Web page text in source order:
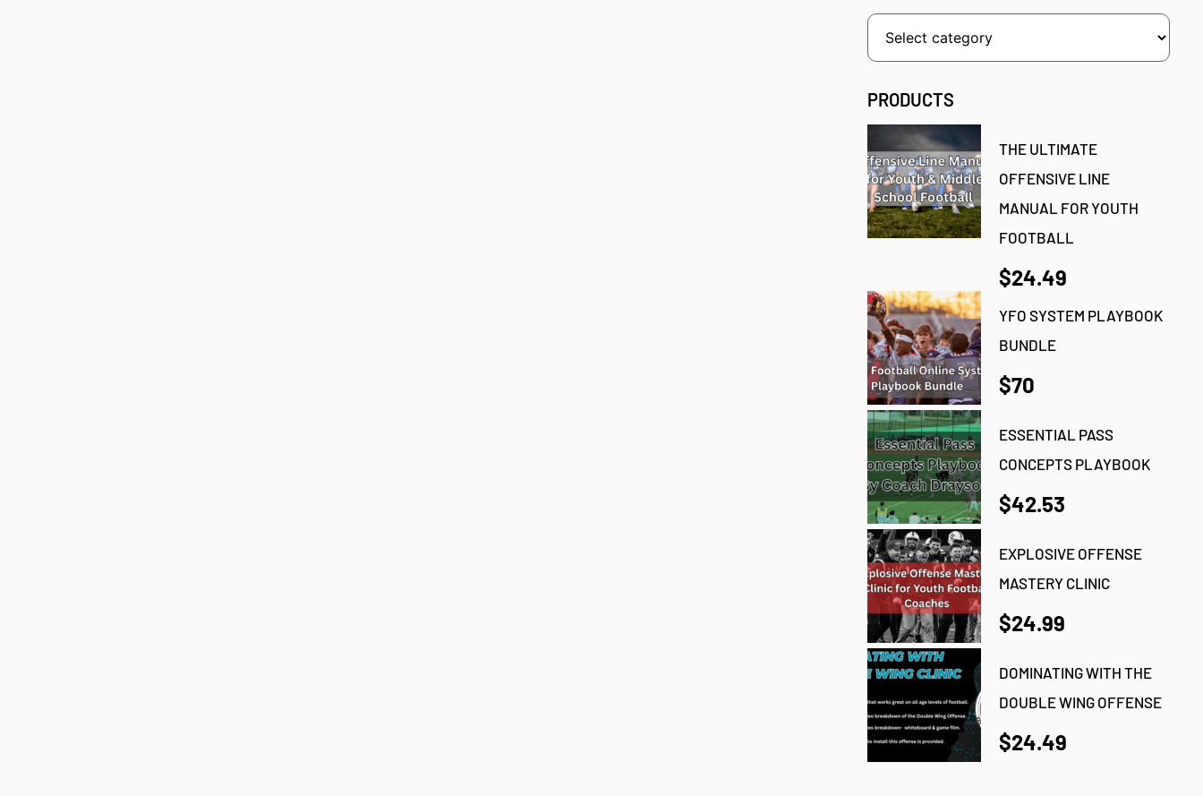
PRODUCTS
THE ULTIMATE
OFFENSIVE LINE
MANUAL FOR YOUTH
FOOTBALL
$24.49
YFO SYSTEM PLAYBOOK
BUNDLE
$70
ESSENTIAL PASS
CONCEPTS PLAYBOOK
$42.53
EXPLOSIVE OFFENSE
MASTERY CLINIC
$24.99
DOMINATING WITH THE
DOUBLE WING OFFENSE
$24.49